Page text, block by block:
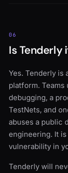
06
Is Tenderly
Yes. Tenderly is
platform.
debugging, a
TestNets, and
abuses a public
engineering. It
vulnerability in
Tenderly will